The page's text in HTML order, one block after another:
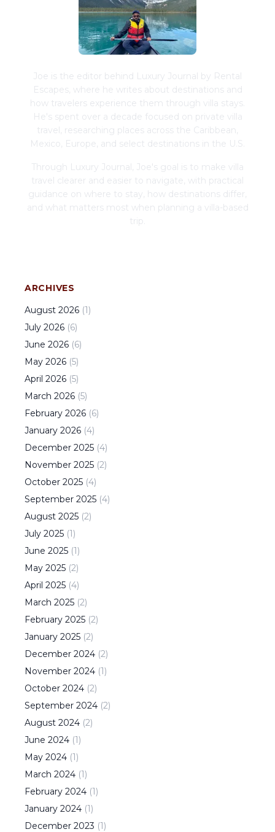
Joe is the editor behind Luxury Journal by Rental
Escapes, where he writes about destinations and
how travelers experience them through villa stays.
He's spent over a decade focused on private villa
travel, researching places across the Caribbean,
Mexico, Europe, and select destinations in the U.S.
Through Luxury Journal, Joe's goal is to make villa
travel clearer and easier to navigate, with practical
guidance on where to stay, how destinations differ,
and what matters most when planning a villa-based
trip.
ARCHIVES
August 2026 (1)
July 2026 (6)
June 2026 (6)
May 2026 (5)
April 2026 (5)
March 2026 (5)
February 2026 (6)
January 2026 (4)
December 2025 (4)
November 2025 (2)
October 2025 (4)
September 2025 (4)
August 2025 (2)
July 2025 (1)
June 2025 (1)
May 2025 (2)
April 2025 (4)
March 2025 (2)
February 2025 (2)
January 2025 (2)
December 2024 (2)
November 2024 (1)
October 2024 (2)
September 2024 (2)
August 2024 (2)
June 2024 (1)
May 2024 (1)
March 2024 (1)
February 2024 (1)
January 2024 (1)
December 2023 (1)